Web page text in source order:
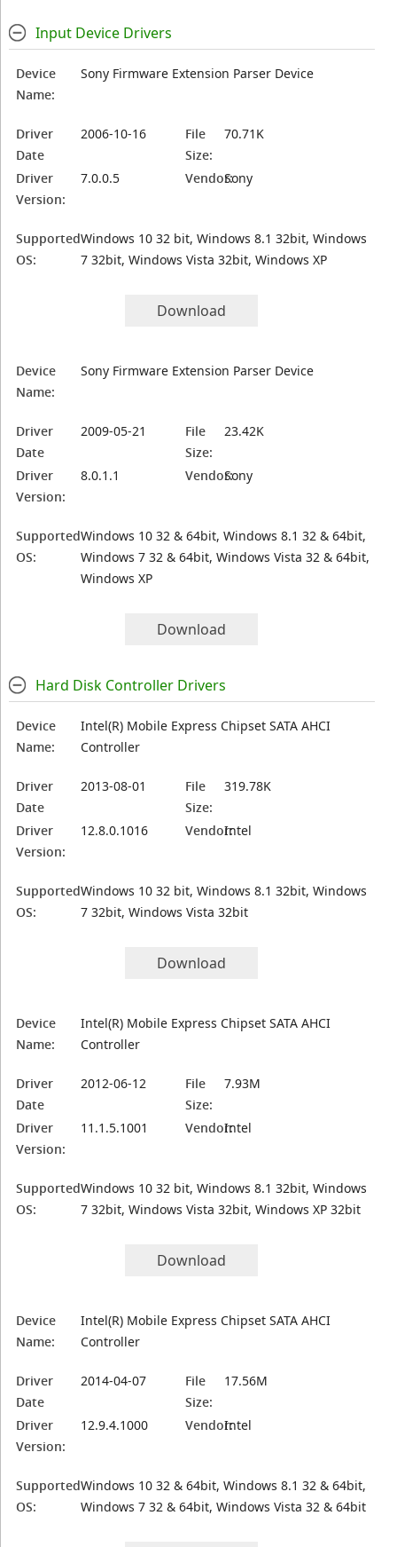
Input Device Drivers
Device
Name:
Sony Firmware Extension Parser Device
Driver
Date
2006-10-16
File
Size:
70.71K
Driver
Version:
7.0.0.5 Vendor:Sony
Supported
OS:
Windows 10 32 bit, Windows 8.1 32bit, Windows
7 32bit, Windows Vista 32bit, Windows XP
Download
Device
Name:
Sony Firmware Extension Parser Device
Driver
Date
2009-05-21
File
Size:
23.42K
Driver
Version:
8.0.1.1 Vendor:Sony
Supported
OS:
Windows 10 32 & 64bit, Windows 8.1 32 & 64bit,
Windows 7 32 & 64bit, Windows Vista 32 & 64bit,
Windows XP
Download
Hard Disk Controller Drivers
Device
Name:
Intel(R) Mobile Express Chipset SATA AHCI
Controller
Driver
Date
2013-08-01
File
Size:
319.78K
Driver
Version:
12.8.0.1016 Vendor:Intel
Supported
OS:
Windows 10 32 bit, Windows 8.1 32bit, Windows
7 32bit, Windows Vista 32bit
Download
Device
Name:
Intel(R) Mobile Express Chipset SATA AHCI
Controller
Driver
Date
2012-06-12
File
Size:
7.93M
Driver
Version:
11.1.5.1001 Vendor:Intel
Supported
OS:
Windows 10 32 bit, Windows 8.1 32bit, Windows
7 32bit, Windows Vista 32bit, Windows XP 32bit
Download
Device
Name:
Intel(R) Mobile Express Chipset SATA AHCI
Controller
Driver
Date
2014-04-07
File
Size:
17.56M
Driver
Version:
12.9.4.1000 Vendor:Intel
Supported
OS:
Windows 10 32 & 64bit, Windows 8.1 32 & 64bit,
Windows 7 32 & 64bit, Windows Vista 32 & 64bit